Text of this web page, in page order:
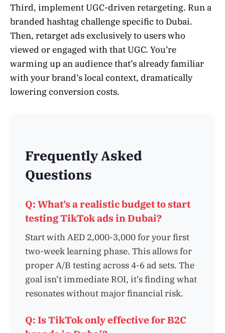
Third, implement UGC-driven retargeting. Run a
branded hashtag challenge specific to Dubai.
Then, retarget ads exclusively to users who
viewed or engaged with that UGC. You’re
warming up an audience that’s already familiar
with your brand’s local context, dramatically
lowering conversion costs.
Frequently Asked
Questions
Q: What’s a realistic budget to start
testing TikTok ads in Dubai?
Start with AED 2,000-3,000 for your first
two-week learning phase. This allows for
proper A/B testing across 4-6 ad sets. The
goal isn’t immediate ROI, it’s finding what
resonates without major financial risk.
Q: Is TikTok only effective for B2C